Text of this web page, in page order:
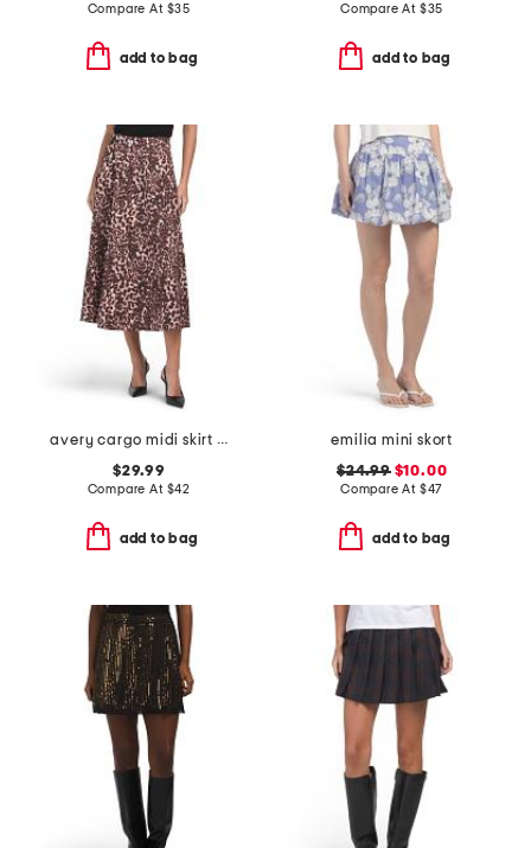
Compare At $35
add to bag
Compare At $35
add to bag
avery cargo midi skirt with belt loops
$29.99
Compare At $42
add to bag
emilia mini skort
$24.99$10.00
Compare At $47
add to bag